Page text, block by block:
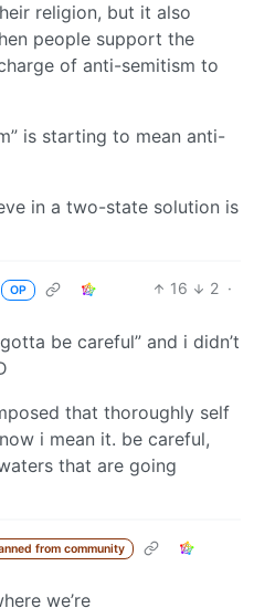
religion, but it also
people support the
of anti-semitism to
is starting to mean anti-
in a two-state solution is
OP 16 2 ·
be careful” and i didn’t
that thoroughly self
i mean it. be careful,
that are going
from community
we’re